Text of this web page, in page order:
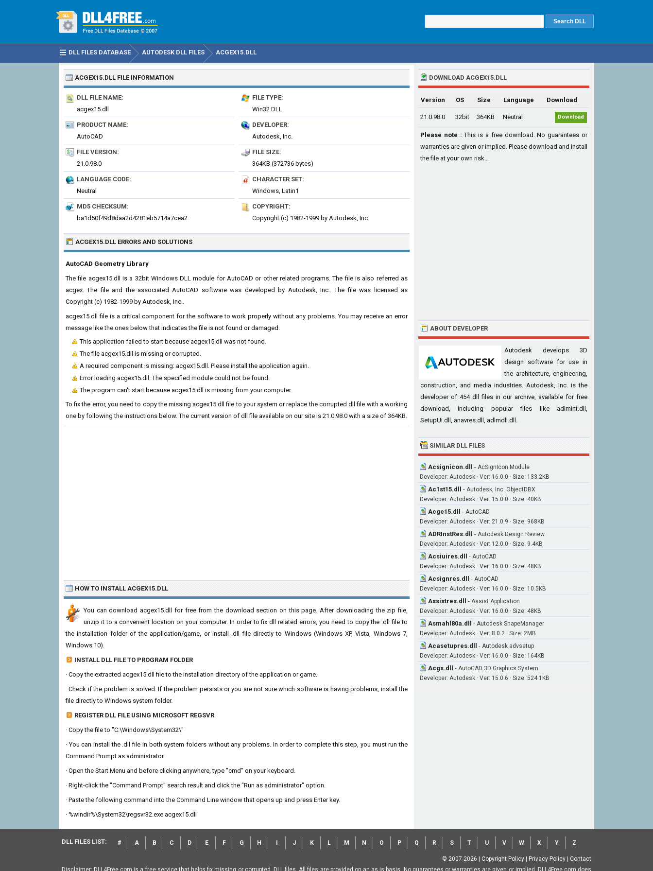
DLL FILES DATABASE AUTODESK DLL FILES ACGEX15.DLL
ACGEX15.DLL FILE INFORMATION
DLL FILE NAME:
acgex15.dll
FILE TYPE:
Win32 DLL
PRODUCT NAME:
AutoCAD
DEVELOPER:
Autodesk, Inc.
FILE VERSION:
21.0.98.0
FILE SIZE:
364KB (372736 bytes)
LANGUAGE CODE:
Neutral
CHARACTER SET:
Windows, Latin1
MD5 CHECKSUM:
ba1d50f49d8daa2d4281eb5714a7cea2
COPYRIGHT:
Copyright (c) 1982-1999 by Autodesk, Inc.
ACGEX15.DLL ERRORS AND SOLUTIONS
AutoCAD Geometry Library
The file acgex15.dll is a 32bit Windows DLL module for AutoCAD or other related programs. The file is also referred as
acgex. The file and the associated AutoCAD software was developed by Autodesk, Inc.. The file was licensed as
Copyright (c) 1982-1999 by Autodesk, Inc..
acgex15.dll file is a critical component for the software to work properly without any problems. You may receive an error
message like the ones below that indicates the file is not found or damaged.
This application failed to start because acgex15.dll was not found.
The file acgex15.dll is missing or corrupted.
A required component is missing: acgex15.dll. Please install the application again.
Error loading acgex15.dll. The specified module could not be found.
The program can't start because acgex15.dll is missing from your computer.
To fix the error, you need to copy the missing acgex15.dll file to your system or replace the corrupted dll file with a working
one by following the instructions below. The current version of dll file available on our site is 21.0.98.0 with a size of 364KB.
HOW TO INSTALL ACGEX15.DLL
You can download acgex15.dll for free from the download section on this page. After downloading the zip file,
unzip it to a convenient location on your computer. In order to fix dll related errors, you need to copy the .dll file to
the installation folder of the application/game, or install .dll file directly to Windows (Windows XP, Vista, Windows 7,
Windows 10).
INSTALL DLL FILE TO PROGRAM FOLDER
· Copy the extracted acgex15.dll file to the installation directory of the application or game.
· Check if the problem is solved. If the problem persists or you are not sure which software is having problems, install the
file directly to Windows system folder.
REGISTER DLL FILE USING MICROSOFT REGSVR
· Copy the file to "C:\Windows\System32\"
· You can install the .dll file in both system folders without any problems. In order to complete this step, you must run the
Command Prompt as administrator.
· Open the Start Menu and before clicking anywhere, type "cmd" on your keyboard.
· Right-click the "Command Prompt" search result and click the "Run as administrator" option.
· Paste the following command into the Command Line window that opens up and press Enter key.
· %windir%\System32\regsvr32.exe acgex15.dll
DOWNLOAD ACGEX15.DLL
Version OS Size Language Download
21.0.98.0 32bit 364KB Neutral Download
Please note : This is a free download. No guarantees or
warranties are given or implied. Please download and install
the file at your own risk...
ABOUT DEVELOPER
Autodesk develops 3D
design software for use in
the architecture, engineering,
construction, and media industries. Autodesk, Inc. is the
developer of 454 dll files in our archive, available for free
download, including popular files like adlmint.dll,
SetupUi.dll, anavres.dll, adlmdll.dll.
SIMILAR DLL FILES
Acsignicon.dll - AcSignIcon Module
Developer: Autodesk · Ver: 16.0.0 · Size: 133.2KB
Ac1st15.dll - Autodesk, Inc. ObjectDBX
Developer: Autodesk · Ver: 15.0.0 · Size: 40KB
Acge15.dll - AutoCAD
Developer: Autodesk · Ver: 21.0.9 · Size: 968KB
ADRInstRes.dll - Autodesk Design Review
Developer: Autodesk · Ver: 12.0.0 · Size: 9.4KB
Acsiuires.dll - AutoCAD
Developer: Autodesk · Ver: 16.0.0 · Size: 48KB
Acsignres.dll - AutoCAD
Developer: Autodesk · Ver: 16.0.0 · Size: 10.5KB
Assistres.dll - Assist Application
Developer: Autodesk · Ver: 16.0.0 · Size: 48KB
Asmahl80a.dll - Autodesk ShapeManager
Developer: Autodesk · Ver: 8.0.2 · Size: 2MB
Acasetupres.dll - Autodesk advsetup
Developer: Autodesk · Ver: 16.0.0 · Size: 164KB
Acgs.dll - AutoCAD 3D Graphics System
Developer: Autodesk · Ver: 15.0.6 · Size: 524.1KB
DLL FILES LIST: # A B C D E F G H J K L M N O P Q R S T U V W X Y Z
© 2007-2026 Copyright Policy Privacy Policy
Contact
Disclaimer: DLL4Free.com is a free service that helps fix missing or corrupted .DLL files. All files are provided on an as is basis. No guarantees or warranties are given or implied. DLL4Free.com does